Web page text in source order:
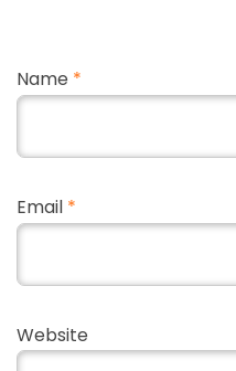
Name *
Email *
Website